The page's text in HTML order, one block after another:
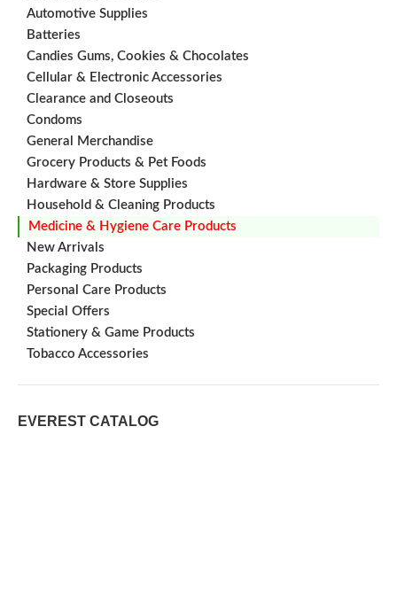
Automotive Supplies
Batteries
Candies Gums, Cookies & Chocolates
Cellular & Electronic Accessories
Clearance and Closeouts
Condoms
General Merchandise
Grocery Products & Pet Foods
Hardware & Store Supplies
Household & Cleaning Products
Medicine & Hygiene Care Products
New Arrivals
Packaging Products
Personal Care Products
Special Offers
Stationery & Game Products
Tobacco Accessories
EVEREST CATALOG